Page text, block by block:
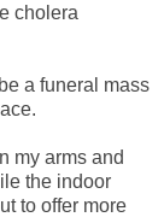
cholera
a funeral mass
my arms and
the indoor
to offer more